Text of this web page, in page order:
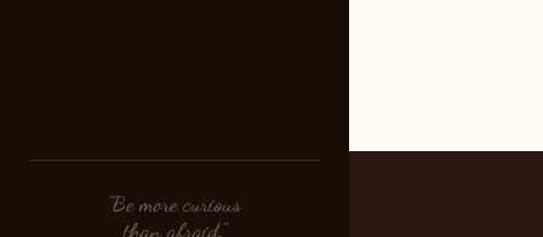
"Be more curious
than afraid."